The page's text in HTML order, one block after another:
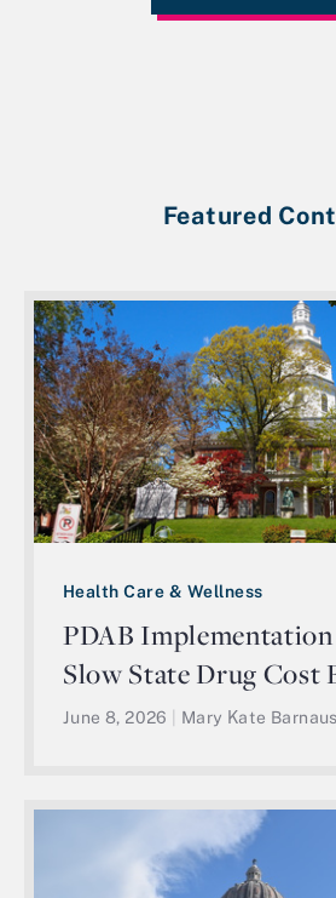
Featured
Health Care & Wellness
PDAB
Slow State Drug Cost
June 8, 2026 Mary Kate